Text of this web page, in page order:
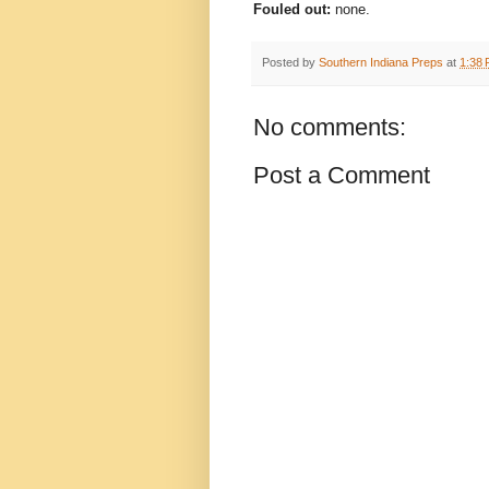
Fouled out: none.
Posted by Southern Indiana Preps at 1:38
No comments:
Post a Comment